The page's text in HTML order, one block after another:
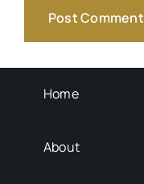
Background Info
Home
About